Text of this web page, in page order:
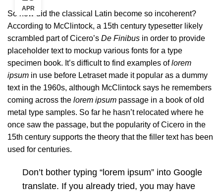
APR
So how did the classical Latin become so incoherent?
According to McClintock, a 15th century typesetter likely
scrambled part of Cicero’s De Finibus in order to provide
placeholder text to mockup various fonts for a type
specimen book. It’s difficult to find examples oflorem
ipsum in use before Letraset made it popular as a dummy
text in the 1960s, although McClintock says he remembers
coming across the lorem ipsum passage in a book of old
metal type samples. So far he hasn’t relocated where he
once saw the passage, but the popularity of Cicero in the
15th century supports the theory that the filler text has been
used for centuries.
Don’t bother typing “lorem ipsum” into Google
translate. If you already tried, you may have